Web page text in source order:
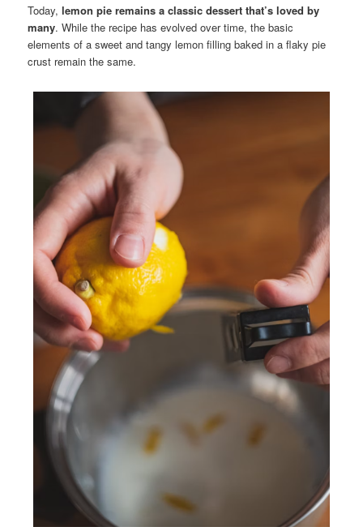
Today,lemon pie remains a classic dessert that’s loved by
many. While the recipe has evolved over time, the basic
elements of a sweet and tangy lemon filling baked in a flaky pie
crust remain the same.